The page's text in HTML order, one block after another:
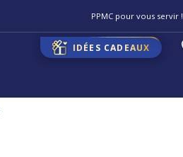
PPMC pour vous servir !
IDÉES CADEAUX